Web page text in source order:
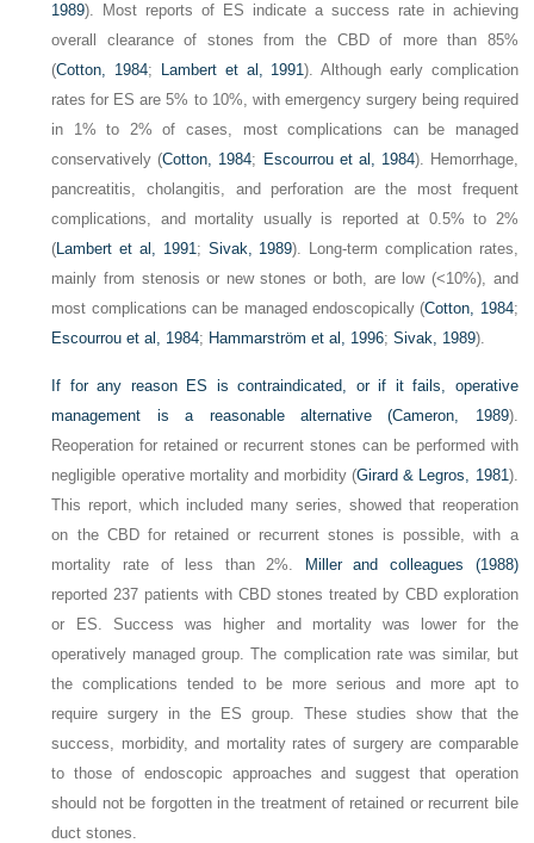
1989). Most reports of ES indicate a success rate in achieving
overall clearance of stones from the CBD of more than 85%
(Cotton, 1984; Lambert et al, 1991). Although early complication
rates for ES are 5% to 10%, with emergency surgery being required
in 1% to 2% of cases, most complications can be managed
conservatively (Cotton, 1984; Escourrou et al, 1984). Hemorrhage,
pancreatitis, cholangitis, and perforation are the most frequent
complications, and mortality usually is reported at 0.5% to 2%
(Lambert et al, 1991; Sivak, 1989). Long-term complication rates,
mainly from stenosis or new stones or both, are low (<10%), and
most complications can be managed endoscopically (Cotton, 1984;
Escourrou et al, 1984; Hammarström et al, 1996;Sivak, 1989).
If for any reason ES is contraindicated, or if it fails, operative
management is a reasonable alternative (Cameron, 1989).
Reoperation for retained or recurrent stones can be performed with
negligible operative mortality and morbidity (Girard & Legros, 1981).
This report, which included many series, showed that reoperation
on the CBD for retained or recurrent stones is possible, with a
mortality rate of less than 2%.
Miller and colleagues (1988)
reported 237 patients with CBD stones treated by CBD exploration
or ES. Success was higher and mortality was lower for the
operatively managed group. The complication rate was similar, but
the complications tended to be more serious and more apt to
require surgery in the ES group. These studies show that the
success, morbidity, and mortality rates of surgery are comparable
to those of endoscopic approaches and suggest that operation
should not be forgotten in the treatment of retained or recurrent bile
duct stones.